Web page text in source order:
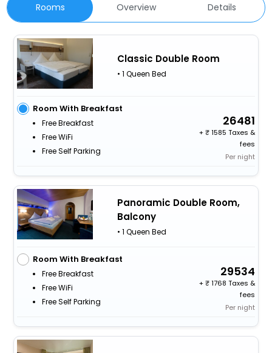
Rooms Overview Details
Classic Double Room
• 1 Queen Bed
Room With Breakfast
Free Breakfast
Free WiFi
Free Self Parking
26481
+
1585 Taxes &
fees
Per night
Panoramic Double Room,
Balcony
• 1 Queen Bed
Room With Breakfast
Free Breakfast
Free WiFi
Free Self Parking
29534
+
1768 Taxes &
fees
Per night